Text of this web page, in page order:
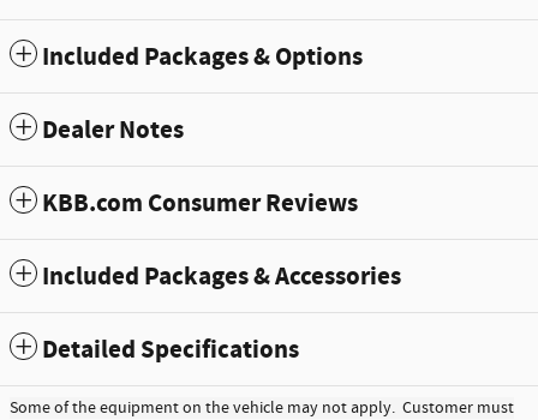
Included Packages & Options
Dealer Notes
KBB.com Consumer Reviews
Included Packages & Accessories
Detailed Specifications
Some of the equipment on the vehicle may not apply. Customer must